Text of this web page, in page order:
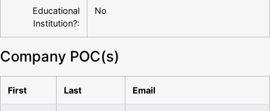
Educational
Institution?:
No
Company POC(s)
First Last Email